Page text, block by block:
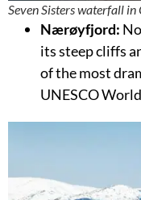
Seven Sisters waterfall
Nærøyfjord:
its steep cliffs
of the most
UNESCO